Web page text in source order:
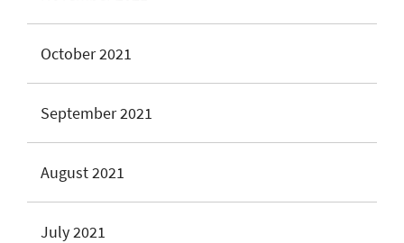
October 2021
September 2021
August 2021
July 2021